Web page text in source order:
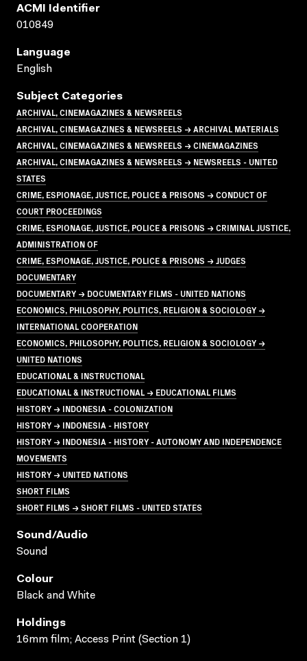
ACMI Identifier
010849
Language
English
Subject Categories
ARCHIVAL, CINEMAGAZINES & NEWSREELS
ARCHIVAL, CINEMAGAZINES & NEWSREELS → ARCHIVAL MATERIALS
ARCHIVAL, CINEMAGAZINES & NEWSREELS → CINEMAGAZINES
ARCHIVAL, CINEMAGAZINES & NEWSREELS → NEWSREELS - UNITED
STATES
CRIME, ESPIONAGE, JUSTICE, POLICE & PRISONS → CONDUCT OF
COURT PROCEEDINGS
CRIME, ESPIONAGE, JUSTICE, POLICE & PRISONS → CRIMINAL JUSTICE,
ADMINISTRATION OF
CRIME, ESPIONAGE, JUSTICE, POLICE & PRISONS → JUDGES
DOCUMENTARY
DOCUMENTARY → DOCUMENTARY FILMS - UNITED NATIONS
ECONOMICS, PHILOSOPHY, POLITICS, RELIGION & SOCIOLOGY →
INTERNATIONAL COOPERATION
ECONOMICS, PHILOSOPHY, POLITICS, RELIGION & SOCIOLOGY →
UNITED NATIONS
EDUCATIONAL & INSTRUCTIONAL
EDUCATIONAL & INSTRUCTIONAL → EDUCATIONAL FILMS
HISTORY → INDONESIA - COLONIZATION
HISTORY → INDONESIA - HISTORY
HISTORY → INDONESIA - HISTORY - AUTONOMY AND INDEPENDENCE
MOVEMENTS
HISTORY → UNITED NATIONS
SHORT FILMS
SHORT FILMS → SHORT FILMS - UNITED STATES
Sound/audio
Sound
Colour
Black and White
Holdings
16mm film; Access Print (Section 1)